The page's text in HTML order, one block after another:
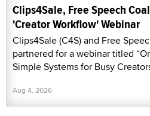
Clips4Sale, Free Speech
'Creator Workflow' Webinar
Clips4Sale (C4S) and Free
partnered for a webinar titled
Simple Systems for Busy
Aug 4, 2026